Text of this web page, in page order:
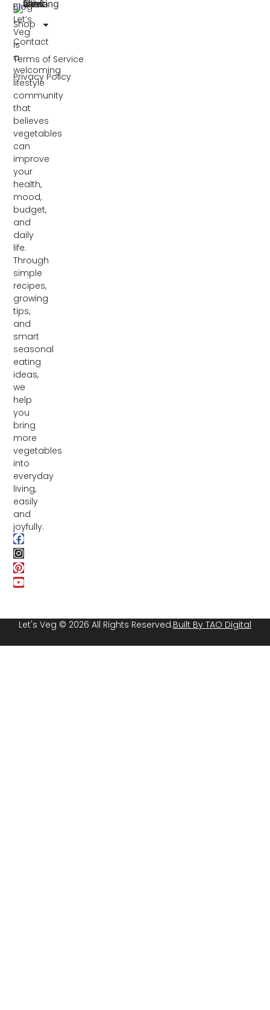
Let’s
Veg
is
a
welcoming
lifestyle
community
that
believes
vegetables
can
improve
your
health,
mood,
budget,
and
daily
life.
Through
simple
recipes,
growing
tips,
and
smart
seasonal
eating
ideas,
we
help
you
bring
more
vegetables
into
everyday
living,
easily
and
joyfully.
Blog
Shop
Contact
Terms of Service
Privacy Policy
Let's Veg © 2026 All Rights Reserved.Built By TAO Digital